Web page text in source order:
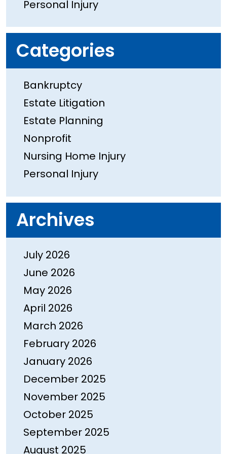
Personal Injury
Categories
Bankruptcy
Estate Litigation
Estate Planning
Nonprofit
Nursing Home Injury
Personal Injury
Archives
July 2026
June 2026
May 2026
April 2026
March 2026
February 2026
January 2026
December 2025
November 2025
October 2025
September 2025
August 2025